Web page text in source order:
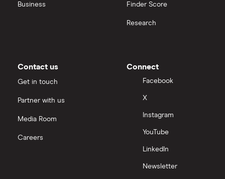
Moneybox vs Vanguard
Nutmeg vs Moneybox
Trading 212 vs interactive investor (ii)
Business Finder Score
Research
Contact us
Get in touch
Partner with us
Media Room
Careers
Connect
Facebook
X
Instagram
YouTube
LinkedIn
Newsletter